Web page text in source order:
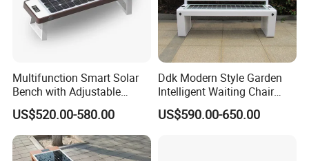
Multifunction Smart Solar
Bench with Adjustable
Backrest for Streets
US$520.00-580.00
Ddk Modern Style Garden
Intelligent Waiting Chair
Solar Smart Bench
US$590.00-650.00